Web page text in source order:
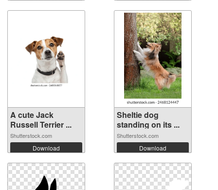
A cute Jack
Russell Terrier ...
Shutterstock.com
Download
Sheltie dog
standing on its ...
Shutterstock.com
Download